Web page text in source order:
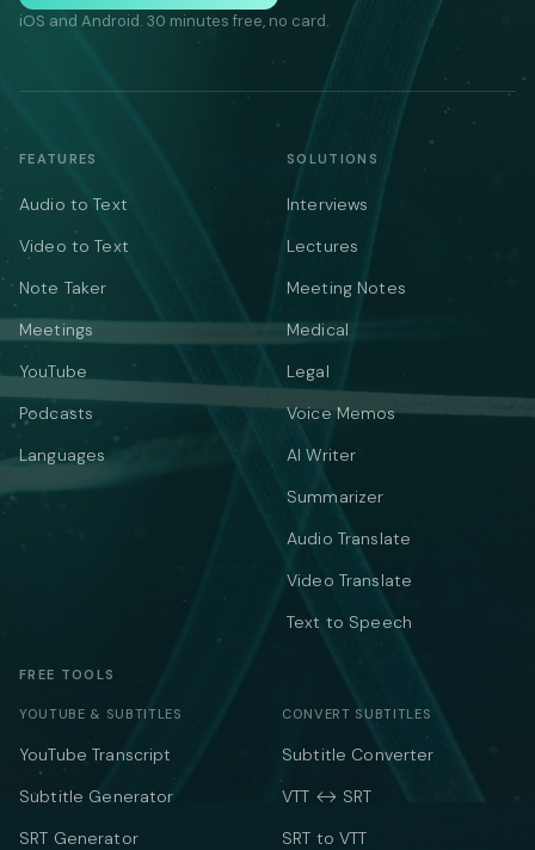
iOS and Android. 30 minutes free, no card.
FEATURES
Audio to Text
Video to Text
Note Taker
Meetings
YouTube
Podcasts
Languages
SOLUTIONS
Interviews
Lectures
Meeting Notes
Medical
Legal
Voice Memos
AI Writer
Summarizer
Audio Translate
Video Translate
Text to Speech
FREE TOOLS
YOUTUBE & SUBTITLES
YouTube Transcript
Subtitle Generator
SRT Generator
CONVERT SUBTITLES
Subtitle Converter
VTT ↔ SRT
SRT to VTT